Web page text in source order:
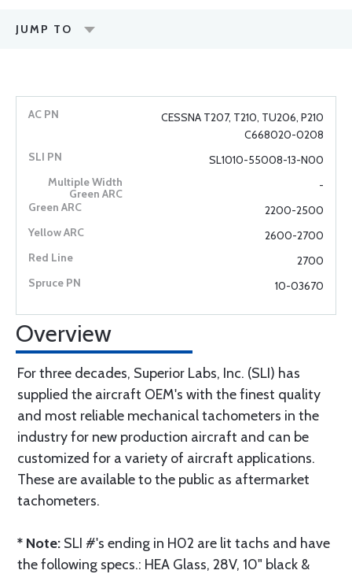
JUMP TO
CESSNA T207, T210, TU206, P210
C668020-0208
SL1010-55008-13-N00
-
2200-2500
2600-2700
2700
10-03670
Overview
For three decades, Superior Labs, Inc. (SLI) has
supplied the aircraft OEM's with the finest quality
and most reliable mechanical tachometers in the
industry for new production aircraft and can be
customized for a variety of aircraft applications.
These are available to the public as aftermarket
tachometers.
* Note: SLI #'s ending in H02 are lit tachs and have
the following specs.: HEA Glass, 28V, 10" black &